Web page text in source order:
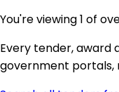
You're viewing 1 of
Every tender, award
government portals,